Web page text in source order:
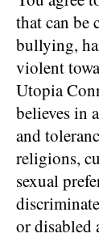
that can be
bullying,
violent
Utopia
believes in
and
religions,
sexual
or disabled